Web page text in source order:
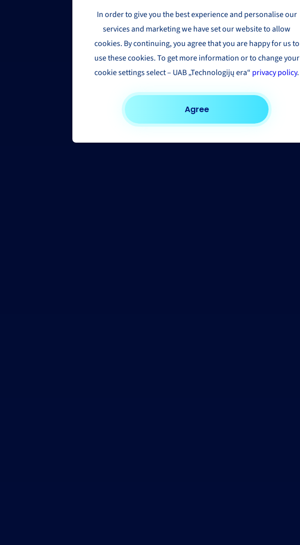
In order to give you the best experience and personalise our
services and marketing we have set our website to allow
cookies. By continuing, you agree that you are happy for us to
use these cookies. To get more information or to change your
cookie settings select – UAB „Technologijų era“ privacy policy.
Agree